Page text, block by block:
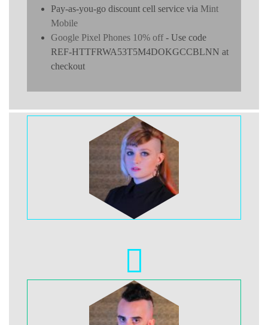
Pay-as-you-go discount cell service via Mint
Mobile
Google Pixel Phones 10% off- Use code
REF-HTTFRWA53T5M4DOKGCCBLNN at
checkout